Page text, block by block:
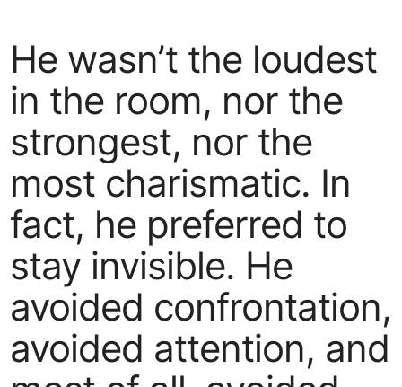
He wasn’t the loudest
in the room, nor the
strongest, nor the
most charismatic. In
fact, he preferred to
stay invisible. He
avoided confrontation,
avoided attention, and